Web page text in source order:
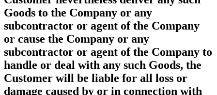
Goods to the Company or any
subcontractor or agent of the Company
or cause the Company or any
subcontractor or agent of the Company to
handle or deal with any such Goods, the
Customer will be liable for all loss or
damage caused by or in connection with